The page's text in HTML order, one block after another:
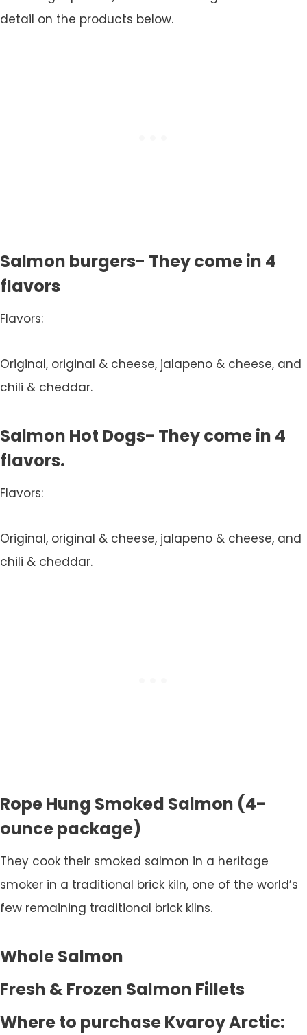
detail on the products below.
Salmon burgers- They come in 4
flavors
Flavors:
Original, original & cheese, jalapeno & cheese, and
chili & cheddar.
Salmon Hot Dogs- They come in 4
flavors.
Flavors:
Original, original & cheese, jalapeno & cheese, and
chili & cheddar.
Rope Hung Smoked Salmon (4-
ounce package)
They cook their smoked salmon in a heritage
smoker in a traditional brick kiln, one of the world’s
few remaining traditional brick kilns.
Whole Salmon
Fresh & Frozen Salmon Fillets
Where to purchase Kvaroy Arctic: